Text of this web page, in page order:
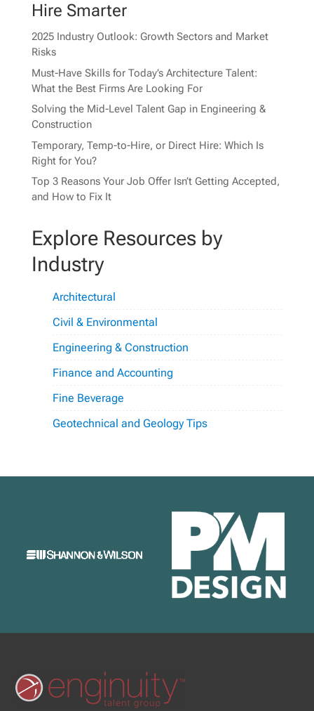
Hire Smarter
2025 Industry Outlook: Growth Sectors and Market
Risks
Must-Have Skills for Today’s Architecture Talent:
What the Best Firms Are Looking For
Solving the Mid-Level Talent Gap in Engineering &
Construction
Temporary, Temp-to-Hire, or Direct Hire: Which Is
Right for You?
Top 3 Reasons Your Job Offer Isn’t Getting Accepted,
and How to Fix It
Explore Resources by
Industry
Architectural
Civil & Environmental
Engineering & Construction
Finance and Accounting
Fine Beverage
Geotechnical and Geology Tips